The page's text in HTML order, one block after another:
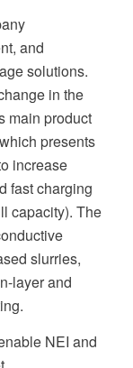
and
solutions.
in the
main product
presents
increase
fast charging
capacity). The
slurries,
layer and
NEI and